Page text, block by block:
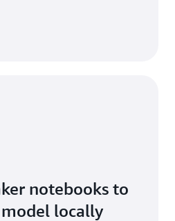
notebooks to
locally